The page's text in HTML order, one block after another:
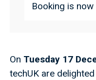
Booking is
On Tuesday 17
techUK are